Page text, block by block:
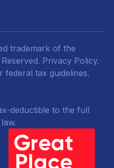
trademark of the
Privacy Policy.
federal tax guidelines.
deductible to the full